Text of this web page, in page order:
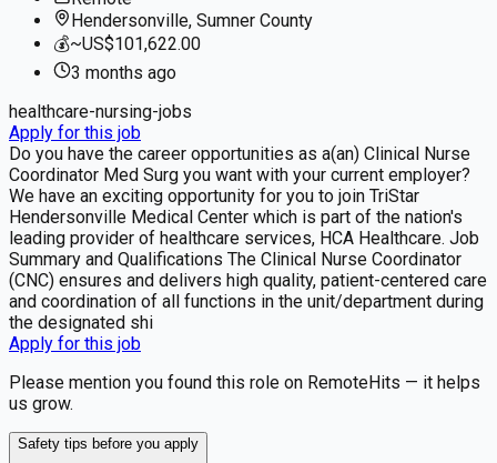
Hendersonville, Sumner County
💰~US$101,622.00
3 months ago
healthcare-nursing-jobs
Apply for this job
Do you have the career opportunities as a(an) Clinical Nurse
Coordinator Med Surg you want with your current employer?
We have an exciting opportunity for you to join TriStar
Hendersonville Medical Center which is part of the nation's
leading provider of healthcare services, HCA Healthcare. Job
Summary and Qualifications The Clinical Nurse Coordinator
(CNC) ensures and delivers high quality, patient-centered care
and coordination of all functions in the unit/department during
the designated shi
Apply for this job
Please mention you found this role on RemoteHits — it helps
us grow.
Safety tips before you apply